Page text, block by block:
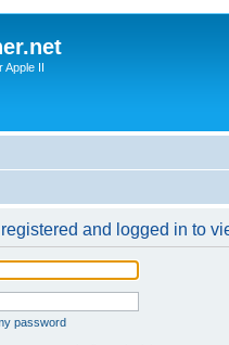
Apple II
and logged in to
password